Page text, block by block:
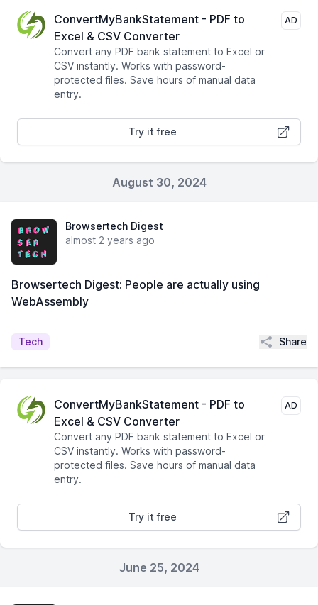
ConvertMyBankStatement - PDF to
Excel & CSV Converter
Convert any PDF bank statement to Excel or
CSV instantly. Works with password-
protected files. Save hours of manual data
entry.
AD
Try it free
August 30, 2024
Browsertech Digest
almost 2 years ago
Browsertech Digest: People are actually using
WebAssembly
Tech Share
ConvertMyBankStatement - PDF to
Excel & CSV Converter
Convert any PDF bank statement to Excel or
CSV instantly. Works with password-
protected files. Save hours of manual data
entry.
AD
Try it free
June 25, 2024